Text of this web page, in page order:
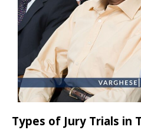
Types of Jury Trials in